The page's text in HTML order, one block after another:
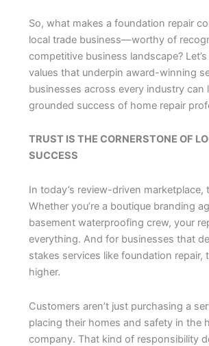
So, what makes a foundation repair
local trade business—worthy of
competitive business landscape?
values that underpin award-winning
businesses across every industry can
grounded success of home repair
TRUST IS THE CORNERSTONE OF
SUCCESS
In today’s review-driven marketplace,
Whether you’re a boutique branding
basement waterproofing crew, your
everything. And for businesses that
stakes services like foundation repair,
higher.
Customers aren’t just purchasing a
placing their homes and safety in the
company. That kind of responsibility